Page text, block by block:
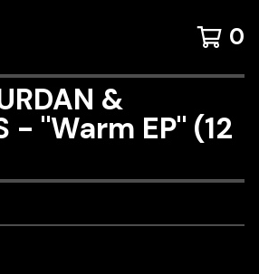
0
&
- "Warm EP" (12